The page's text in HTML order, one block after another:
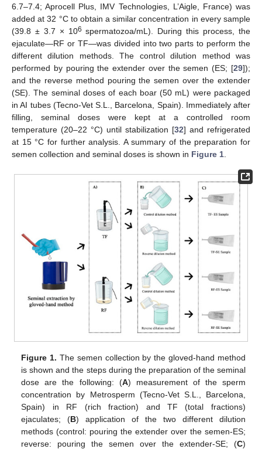
6.7–7.4; Aprocell Plus, IMV Technologies, L’Aigle, France) was
added at 32 °C to obtain a similar concentration in every sample
(39.8 ± 3.7 × 106 spermatozoa/mL). During this process, the
ejaculate—RF or TF—was divided into two parts to perform the
different dilution methods. The control dilution method was
performed by pouring the extender over the semen (ES; [29]);
and the reverse method pouring the semen over the extender
(SE). The seminal doses of each boar (50 mL) were packaged
in AI tubes (Tecno-Vet S.L., Barcelona, Spain). Immediately after
filling, seminal doses were kept at a controlled room
temperature (20–22 °C) until stabilization [32] and refrigerated
at 15 °C for further analysis. A summary of the preparation for
semen collection and seminal doses is shown in Figure 1.
Figure 1. The semen collection by the gloved-hand method
is shown and the steps during the preparation of the seminal
dose are the following: (A) measurement of the sperm
concentration by Metrosperm (Tecno-Vet S.L., Barcelona,
Spain) in RF (rich fraction) and TF (total fractions)
ejaculates; (B) application of the two different dilution
methods (control: pouring the extender over the semen-ES;
reverse: pouring the semen over the extender-SE; (C)